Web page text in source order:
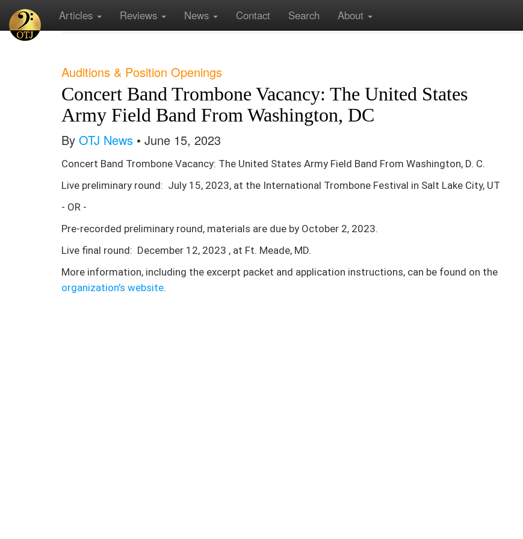
Articles Reviews News Contact Search About
Home Current News Concert Band Trombone Vacancy: The United States Army Field Band From Washington, DC
Auditions & Position Openings
Concert Band Trombone Vacancy: The United States
Army Field Band From Washington, DC
By OTJ News • June 15, 2023
Concert Band Trombone Vacancy: The United States Army Field Band From Washington, D. C.
Live preliminary round: July 15, 2023, at the International Trombone Festival in Salt Lake City, UT
- OR -
Pre-recorded preliminary round, materials are due by October 2, 2023.
Live final round: December 12, 2023 , at Ft. Meade, MD.
More information, including the excerpt packet and application instructions, can be found on the
organization's website.